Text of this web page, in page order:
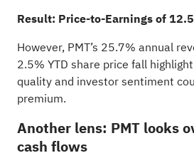
Result: Price-to-Earnings of
However, PMT’s 25.7% annual
2.5% YTD share price fall
quality and investor sentiment
premium.
Another lens: PMT looks
cash flows